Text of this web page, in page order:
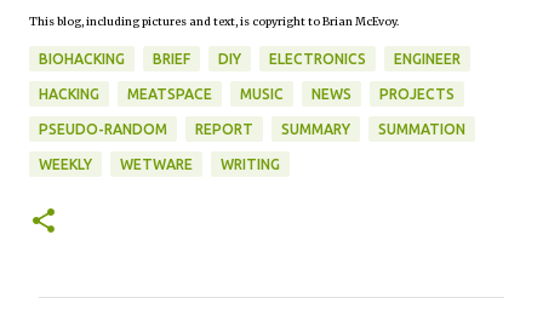
This blog, including pictures and text, is copyright to Brian McEvoy.
BIOHACKING BRIEF DIY ELECTRONICS ENGINEER
HACKING MEATSPACE MUSIC NEWS PROJECTS
PSEUDO-RANDOM REPORT SUMMARY SUMMATION
WEEKLY WETWARE WRITING